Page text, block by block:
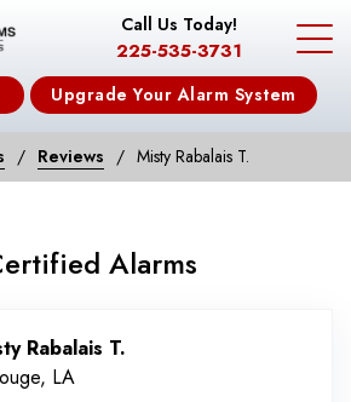
Call Us Today!
225-535-3731
Upgrade Your Alarm System
Reviews Misty Rabalais T.
Alarms
Rabalais T.
LA